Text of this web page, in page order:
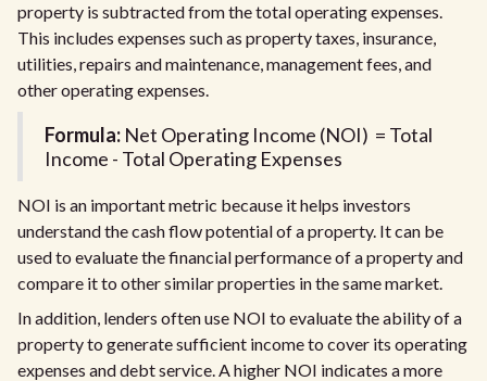
property is subtracted from the total operating expenses.
This includes expenses such as property taxes, insurance,
utilities, repairs and maintenance, management fees, and
other operating expenses.
Formula: Net Operating Income (NOI) = Total
Income - Total Operating Expenses
NOI is an important metric because it helps investors
understand the cash flow potential of a property. It can be
used to evaluate the financial performance of a property and
compare it to other similar properties in the same market.
In addition, lenders often use NOI to evaluate the ability of a
property to generate sufficient income to cover its operating
expenses and debt service. A higher NOI indicates a more